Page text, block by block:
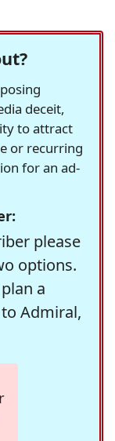
deceit,
to attract
or recurring
for an ad-
please
options.
a
Admiral,